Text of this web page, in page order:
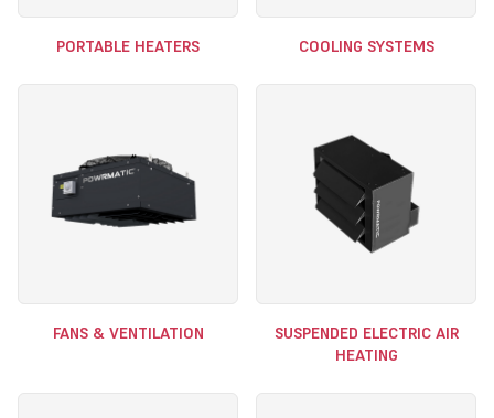
PORTABLE HEATERS COOLING SYSTEMS
FANS & VENTILATION
SUSPENDED ELECTRIC AIR
HEATING